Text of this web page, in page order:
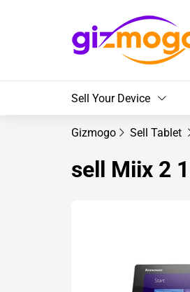
Sell Your Device
Gizmogo Sell Tablet
sell Miix 2